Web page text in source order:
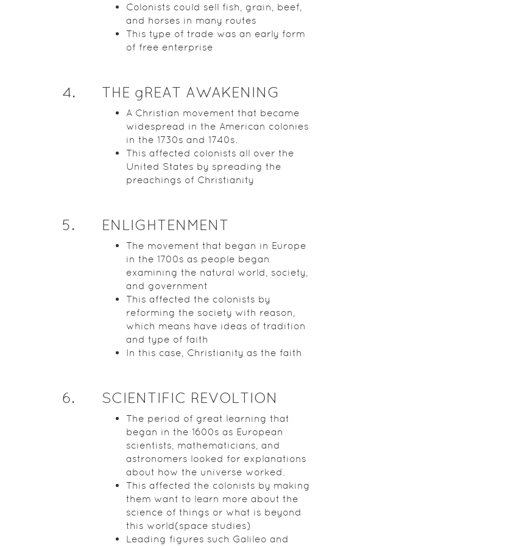
Colonists could sell fish, grain, beef,
and horses in many routes
This type of trade was an early form
of free enterprise
4. THE gREAT AWAKENING
A Christian movement that became
widespread in the American colonies
in the 1730s and 1740s.
This affected colonists all over the
United States by spreading the
preachings of Christianity
5. ENLIGHTENMENT
The movement that began in Europe
in the 1700s as people began
examining the natural world, society,
and government
This affected the colonists by
reforming the society with reason,
which means have ideas of tradition
and type of faith
In this case, Christianity as the faith
6. SCIENTIFIC REVOLTION
The period of great learning that
began in the 1600s as European
scientists, mathematicians, and
astronomers looked for explanations
about how the universe worked.
This affected the colonists by making
them want to learn more about the
science of things or what is beyond
this world(space studies)
Leading figures such Galileo and